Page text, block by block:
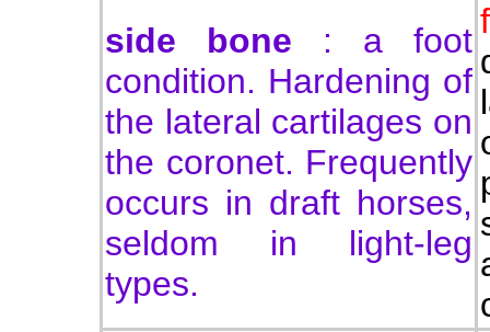
side bone : a foot
condition. Hardening of
the lateral cartilages on
the coronet. Frequently
occurs in draft horses,
seldom in light-leg
types.